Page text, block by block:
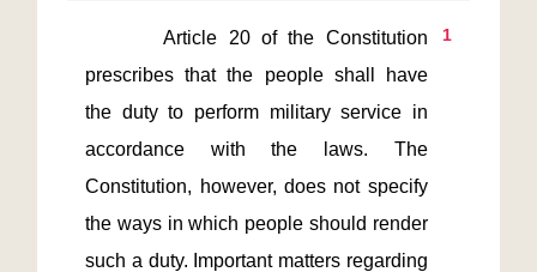
1
       Article 20 of the Constitution
prescribes that the people shall have
the duty to perform military service in
accordance with the laws. The
Constitution, however, does not specify
the ways in which people should render
such a duty. Important matters regarding